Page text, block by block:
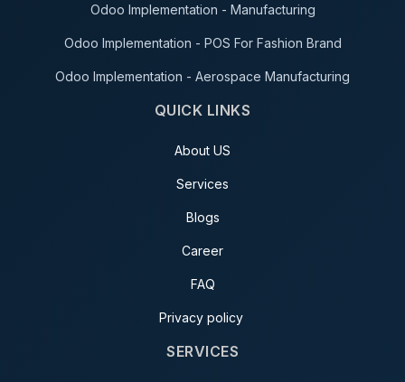
Odoo Implementation - Manufacturing
Odoo Implementation - POS For Fashion Brand
Odoo Implementation - Aerospace Manufacturing
QUICK LINKS
About US
Services
Blogs
Career
FAQ
Privacy policy
SERVICES